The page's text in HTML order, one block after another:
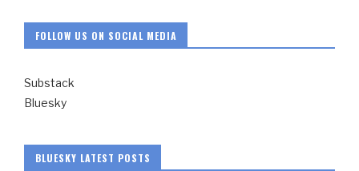
FOLLOW US ON SOCIAL MEDIA
Substack
Bluesky
BLUESKY LATEST POSTS